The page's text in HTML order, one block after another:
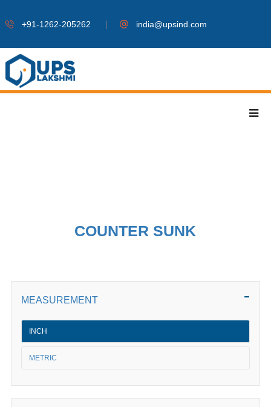
+91-1262-205262 | india@upsind.com
COUNTER SUNK
MEASUREMENT
INCH
METRIC